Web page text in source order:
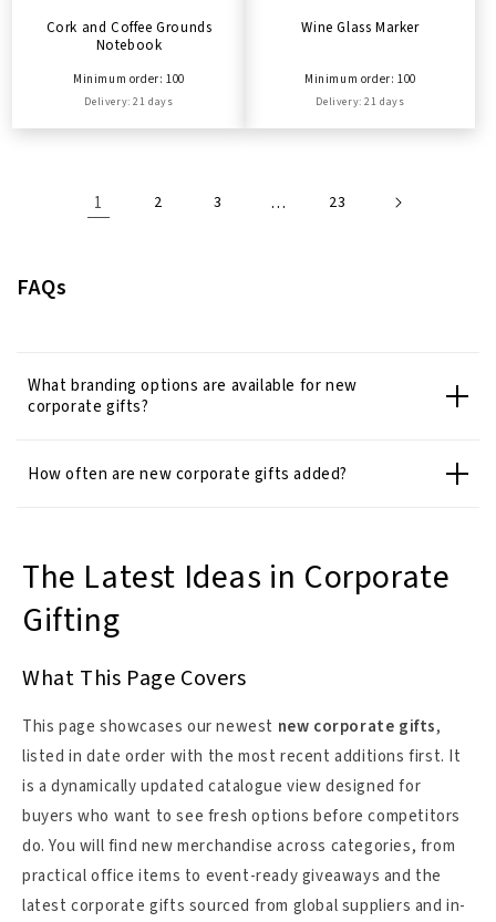
Cork and Coffee Grounds
Notebook
Minimum order: 100
Delivery: 21 days
Wine Glass Marker
Minimum order: 100
Delivery: 21 days
1 2 3 … 23
FAQs
What branding options are available for new
corporate gifts?
How often are new corporate gifts added?
The Latest Ideas in Corporate
Gifting
What This Page Covers
This page showcases our newest new corporate gifts,
listed in date order with the most recent additions first. It
is a dynamically updated catalogue view designed for
buyers who want to see fresh options before competitors
do. You will find new merchandise across categories, from
practical office items to event-ready giveaways and the
latest corporate gifts sourced from global suppliers and in-